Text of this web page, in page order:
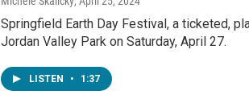
Springfield Earth Day Festival, a ticketed,
Jordan Valley Park on Saturday, April 27.
LISTEN • 1:37